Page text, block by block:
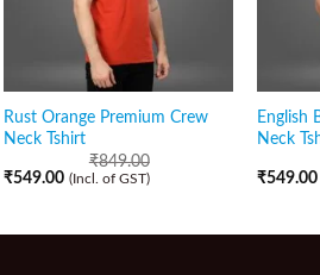
Rust Orange Premium Crew
Neck Tshirt
₹849.00
₹549.00 (Incl. of GST)
English
Neck
₹549.00